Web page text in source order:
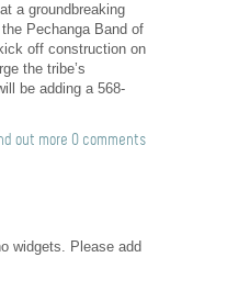
a groundbreaking
Pechanga Band of
off construction on
the tribe’s
be adding a 568-
out more 0 comments
widgets. Please add